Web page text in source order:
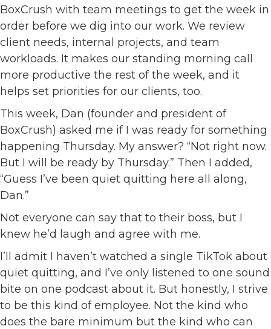
BoxCrush with team meetings to get the week in
order before we dig into our work. We review
client needs, internal projects, and team
workloads. It makes our standing morning call
more productive the rest of the week, and it
helps set priorities for our clients, too.
This week, Dan (founder and president of
BoxCrush) asked me if I was ready for something
happening Thursday. My answer? “Not right now.
But I will be ready by Thursday.” Then I added,
“Guess I’ve been quiet quitting here all along,
Dan.”
Not everyone can say that to their boss, but I
knew he’d laugh and agree with me.
I’ll admit I haven’t watched a single TikTok about
quiet quitting, and I’ve only listened to one sound
bite on one podcast about it. But honestly, I strive
to be this kind of employee. Not the kind who
does the bare minimum but the kind who can